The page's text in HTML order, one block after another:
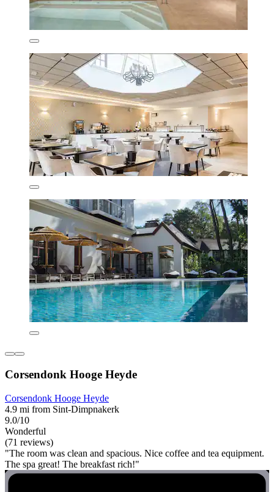
Corsendonk Hooge Heyde
Corsendonk Hooge Heyde
4.9 mi from Sint-Dimpnakerk
9.0/10
Wonderful
(71 reviews)
"The room was clean and spacious. Nice coffee and tea equipment.
The spa great! The breakfast rich!"